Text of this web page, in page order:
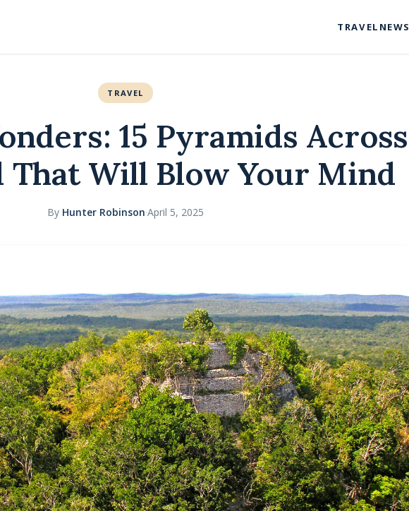
TRAVEL NEWS
TRAVEL
15 Pyramids Across
That Will Blow Your Mind
By Hunter Robinson·April 5, 2025